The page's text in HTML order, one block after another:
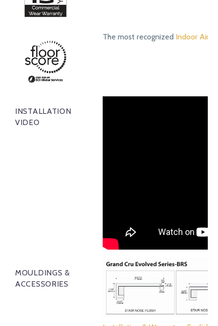
The most recognized Indoor Air
INSTALLATION
VIDEO
MOULDINGS &
ACCESSORIES